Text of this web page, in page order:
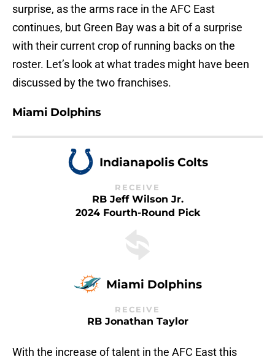
surprise, as the arms race in the AFC East
continues, but Green Bay was a bit of a surprise
with their current crop of running backs on the
roster. Let’s look at what trades might have been
discussed by the two franchises.
Miami Dolphins
Indianapolis Colts
RECEIVE
RB Jeff Wilson Jr.
2024 Fourth-Round Pick
Miami Dolphins
RECEIVE
RB Jonathan Taylor
With the increase of talent in the AFC East this